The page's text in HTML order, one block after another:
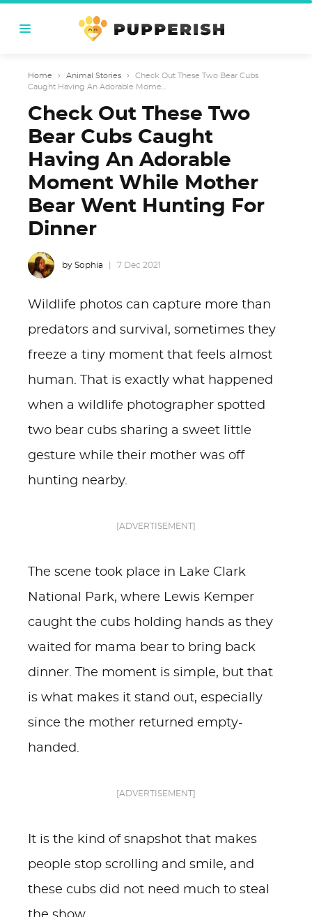
Home › Animal Stories ›
Check Out These Two Bear Cubs
Caught Having An Adorable Mome...
Check Out These Two
Bear Cubs Caught
Having An Adorable
Moment While Mother
Bear Went Hunting For
Dinner
by Sophia 7 Dec 2021
Wildlife photos can capture more than
predators and survival, sometimes they
freeze a tiny moment that feels almost
human. That is exactly what happened
when a wildlife photographer spotted
two bear cubs sharing a sweet little
gesture while their mother was off
hunting nearby.
[ADVERTISEMENT]
The scene took place in Lake Clark
National Park, where Lewis Kemper
caught the cubs holding hands as they
waited for mama bear to bring back
dinner. The moment is simple, but that
is what makes it stand out, especially
since the mother returned empty-
handed.
[ADVERTISEMENT]
It is the kind of snapshot that makes
people stop scrolling and smile, and
these cubs did not need much to steal